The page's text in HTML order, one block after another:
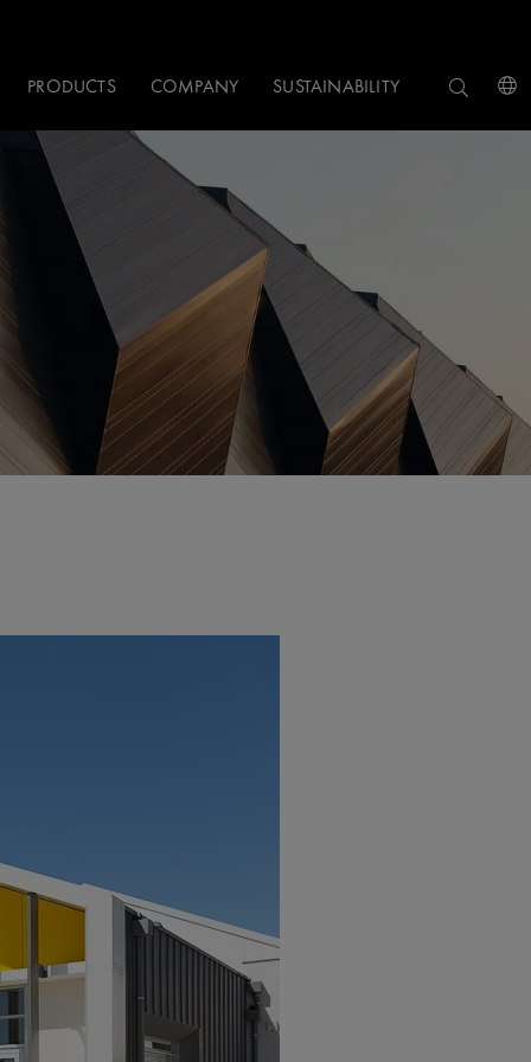
PRODUCTS COMPANY SUSTAINABILITY